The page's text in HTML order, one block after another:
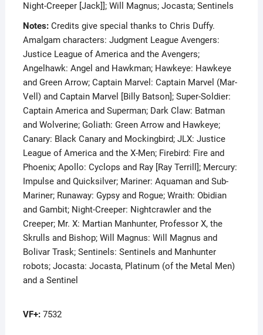
Night-Creeper [Jack]]; Will Magnus; Jocasta; Sentinels
Notes:Credits give special thanks to Chris Duffy.
Amalgam characters: Judgment League Avengers:
Justice League of America and the Avengers;
Angelhawk: Angel and Hawkman; Hawkeye: Hawkeye
and Green Arrow; Captain Marvel: Captain Marvel (Mar-
Vell) and Captain Marvel [Billy Batson]; Super-Soldier:
Captain America and Superman; Dark Claw: Batman
and Wolverine; Goliath: Green Arrow and Hawkeye;
Canary: Black Canary and Mockingbird; JLX: Justice
League of America and the X-Men; Firebird: Fire and
Phoenix; Apollo: Cyclops and Ray [Ray Terrill]; Mercury:
Impulse and Quicksilver; Mariner: Aquaman and Sub-
Mariner; Runaway: Gypsy and Rogue; Wraith: Obidian
and Gambit; Night-Creeper: Nightcrawler and the
Creeper; Mr. X: Martian Manhunter, Professor X, the
Skrulls and Bishop; Will Magnus: Will Magnus and
Bolivar Trask; Sentinels: Sentinels and Manhunter
robots; Jocasta: Jocasta, Platinum (of the Metal Men)
and a Sentinel
VF+:7532